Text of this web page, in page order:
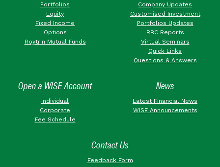
Portfolios
Equity
Fixed Income
Options
Roytrin Mutual Funds
Company Updates
Customised Investment
Portfolios Updates
RBC Reports
Virtual Seminars
Quick Links
Questions & Answers
Open a WISE Account
Individual
Corporate
Fee Schedule
News
Latest Financial News
WISE Announcements
Contact Us
Feedback Form